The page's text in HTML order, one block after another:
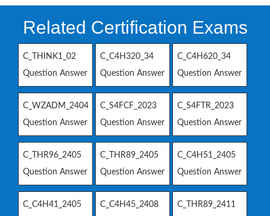
Related Certification Exams
C_THINK1_02
Question Answer
C_C4H320_34
Question Answer
C_C4H620_34
Question Answer
C_WZADM_2404
Question Answer
C_S4FCF_2023
Question Answer
C_S4FTR_2023
Question Answer
C_THR96_2405
Question Answer
C_THR89_2405
Question Answer
C_C4H51_2405
Question Answer
C_C4H41_2405
C_C4H45_2408
C_THR89_2411